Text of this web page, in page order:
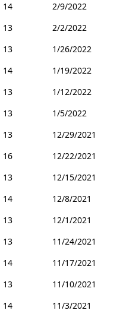
14
2/9/2022
13
2/2/2022
13
1/26/2022
14
1/19/2022
13
1/12/2022
13
1/5/2022
13
12/29/2021
16
12/22/2021
13
12/15/2021
14
12/8/2021
13
12/1/2021
13
11/24/2021
14
11/17/2021
13
11/10/2021
14 11/3/2021